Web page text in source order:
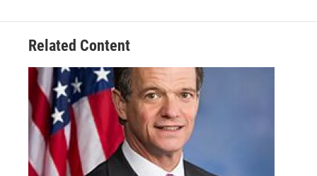
Related Content